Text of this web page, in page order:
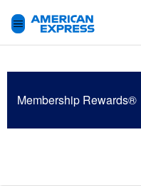
Membership Rewards®